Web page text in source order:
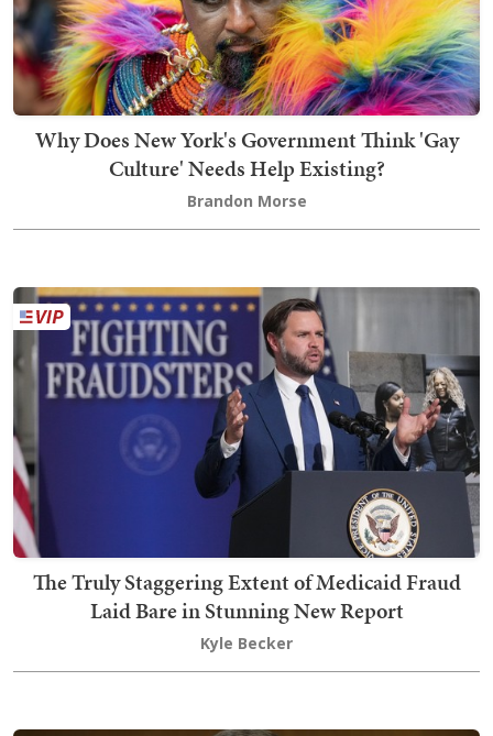
Why Does New York's Government Think 'Gay
Culture' Needs Help Existing?
Brandon Morse
The Truly Staggering Extent of Medicaid Fraud
Laid Bare in Stunning New Report
Kyle Becker